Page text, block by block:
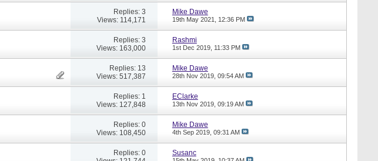
Replies: 3
Views: 114,171
Mike Dawe
19th May 2021, 12:36 PM
Replies: 3
Views: 163,000
Rashmi
1st Dec 2019, 11:33 PM
Replies: 13
Views: 517,387
Mike Dawe
28th Nov 2019, 09:54 AM
Replies: 1
Views: 127,848
EClarke
13th Nov 2019, 09:19 AM
Replies: 0
Views: 108,450
Mike Dawe
4th Sep 2019, 09:31 AM
Replies: 0
Susanc